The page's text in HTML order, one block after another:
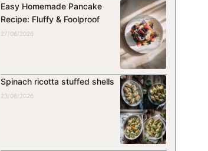
Easy Homemade Pancake
Recipe: Fluffy & Foolproof
27/06/2026
Spinach ricotta stuffed shells
23/06/2026